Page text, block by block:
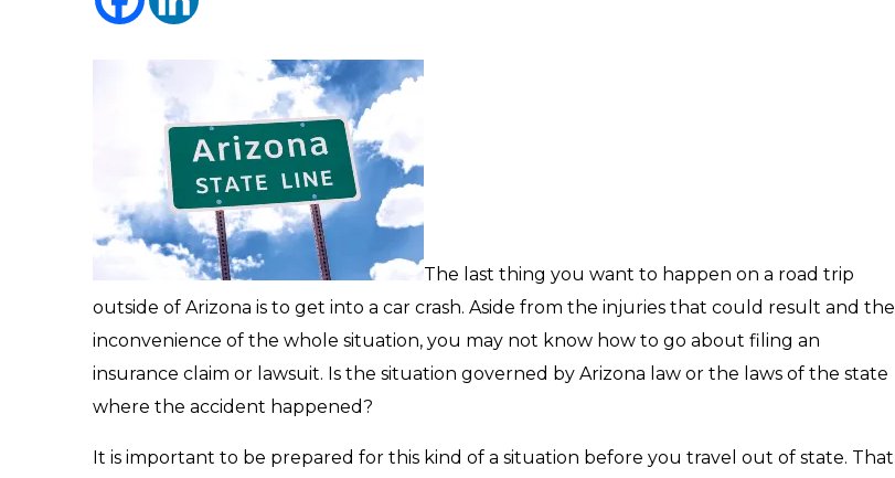
The last thing you want to happen on a road trip
outside of Arizona is to get into a car crash. Aside from the injuries that could result and the
inconvenience of the whole situation, you may not know how to go about filing an
insurance claim or lawsuit. Is the situation governed by Arizona law or the laws of the state
where the accident happened?
It is important to be prepared for this kind of a situation before you travel out of state. That